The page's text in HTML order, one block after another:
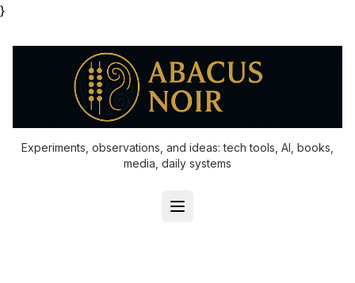
}
Experiments, observations, and ideas: tech tools, AI, books,
media, daily systems